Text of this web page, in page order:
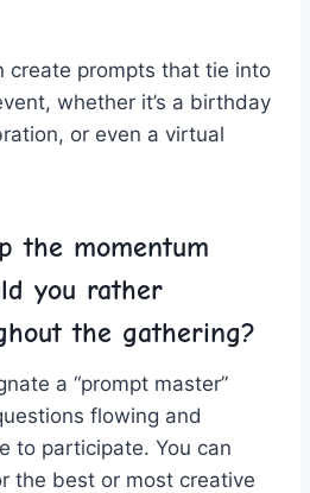
create prompts that tie into
whether it’s ⁣a birthday
or even ⁢a virtual
the momentum
⁢you rather​
the gathering?
a “prompt master”
flowing and
to participate. You can⁣
‍the ‍best ⁢or ⁣most‌ creative